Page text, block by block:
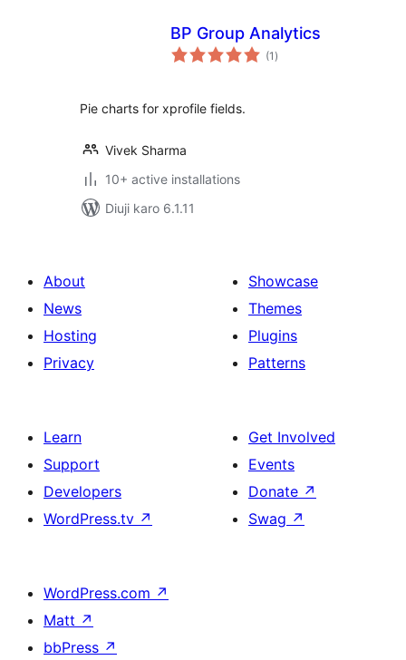
BP Group Analytics
(1 total
ratings
)
Pie charts for xprofile fields.
Vivek Sharma
10+ active installations
Diuji karo 6.1.11
About
News
Hosting
Privacy
Showcase
Themes
Plugins
Patterns
Learn
Support
Developers
WordPress.tv ↗
Get Involved
Events
Donate ↗
Swag ↗
WordPress.com ↗
Matt ↗
bbPress ↗